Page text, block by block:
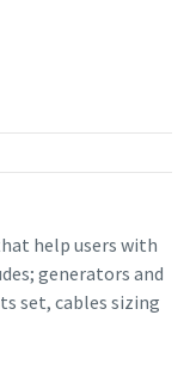
help users with
generators and
set, cables sizing